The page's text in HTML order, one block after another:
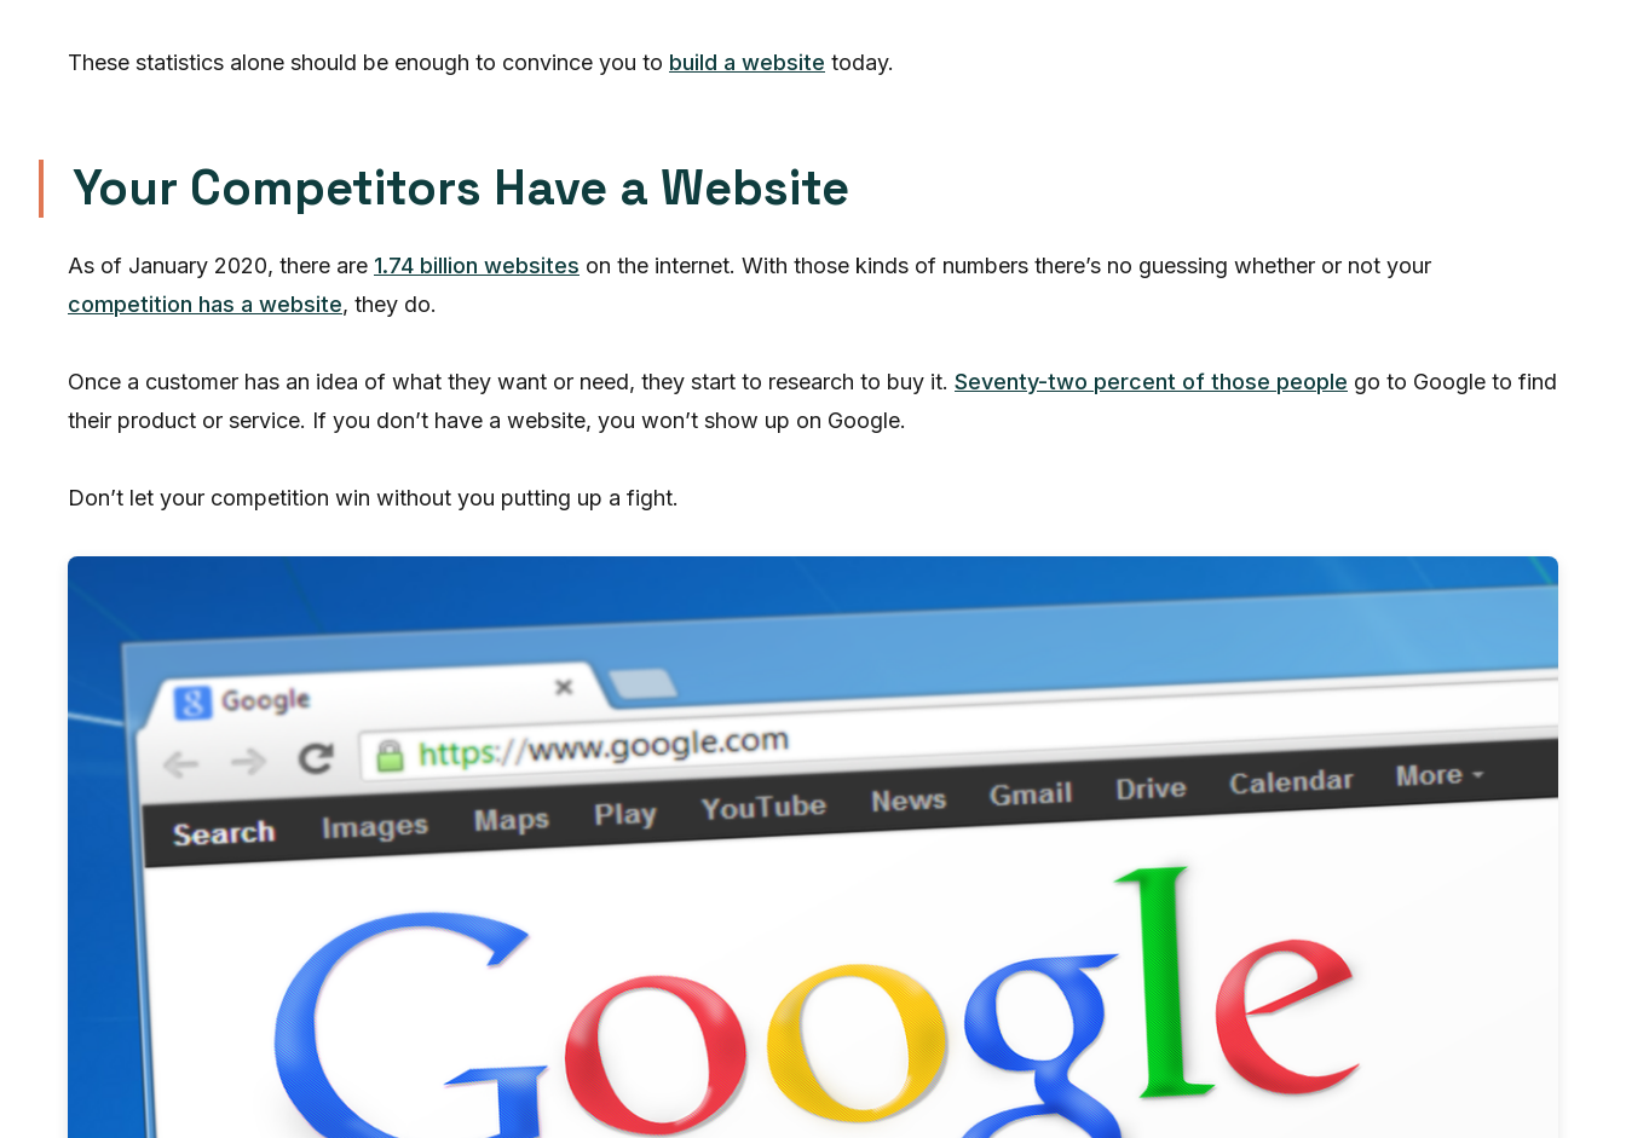
These statistics alone should be enough to convince you to build a website today.
Your Competitors Have a Website
As of January 2020, there are 1.74 billion websites on the internet. With those kinds of numbers there’s no guessing whether or not your
competition has a website, they do.
Once a customer has an idea of what they want or need, they start to research to buy it. Seventy-two percent of those people go to Google to find
their product or service. If you don’t have a website, you won’t show up on Google.
Don’t let your competition win without you putting up a fight.